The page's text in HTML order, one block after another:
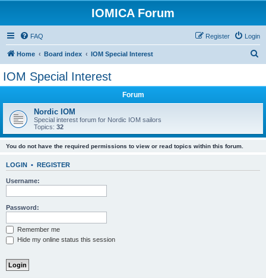
IOMICA Forum
FAQ Login
Register
Home Board index IOM Special Interest
IOM Special Interest
Forum
Nordic IOM
Special interest forum for Nordic IOM sailors
Topics: 32
You do not have the required permissions to view or read topics within this forum.
LOGIN • REGISTER
Username:
Password:
Remember me
Hide my online status this session